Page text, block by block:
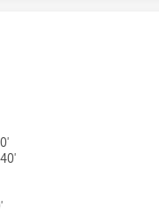
NSW CUP HAS